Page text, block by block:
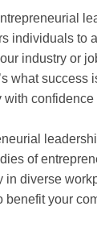
individuals to
industry or
what
with
of
in diverse
your